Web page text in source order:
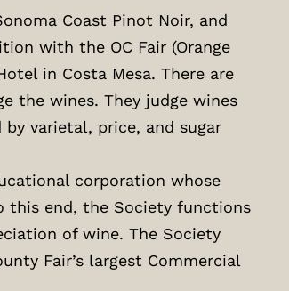
Coast Pinot Noir, and
with the OC Fair (Orange
in Costa Mesa. There are
the wines. They judge wines
varietal, price, and sugar
corporation whose
this end, the Society functions
of wine. The Society
Fair’s largest Commercial